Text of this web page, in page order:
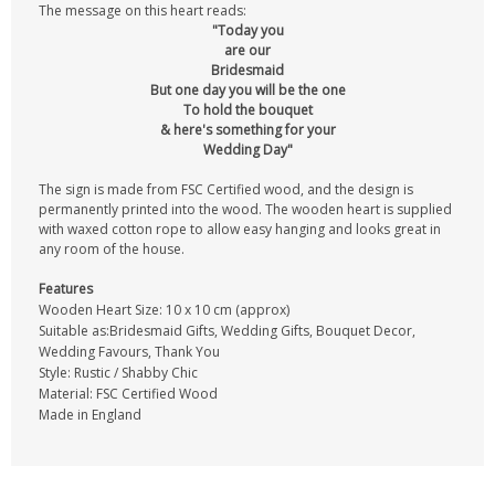
The message on this heart reads:
"Today you
are our
Bridesmaid
But one day you will be the one
To hold the bouquet
& here's something for your
Wedding Day"
The sign is made from FSC Certified wood, and the design is
permanently printed into the wood. The wooden heart is supplied
with waxed cotton rope to allow easy hanging and looks great in
any room of the house.
Features
Wooden Heart Size: 10 x 10 cm (approx)
Suitable as:Bridesmaid Gifts, Wedding Gifts, Bouquet Decor,
Wedding Favours, Thank You
Style: Rustic / Shabby Chic
Material: FSC Certified Wood
Made in England